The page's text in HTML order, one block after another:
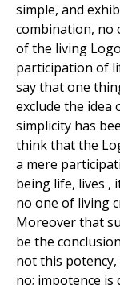
simple, and
combination, no
of the living
participation of
say that one
exclude the idea
simplicity has
think that the
a mere
being life, lives ,
no one of living
Moreover that
be the
not this
no; impotence